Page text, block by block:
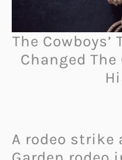
The
Changed The
A rodeo strike